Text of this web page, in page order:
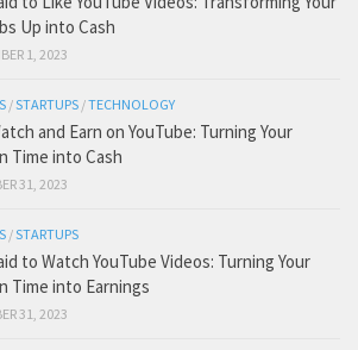
Up into Cash
1, 2023
/STARTUPS /TECHNOLOGY
and Earn on YouTube: Turning Your
Time into Cash
31, 2023
/STARTUPS
to Watch YouTube Videos: Turning Your
Time into Earnings
31, 2023